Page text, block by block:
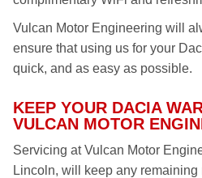
Vulcan Motor Engineering will
ensure that using us for your
quick, and as easy as possible.
KEEP YOUR DACIA
VULCAN MOTOR
Servicing at Vulcan Motor
Lincoln, will keep any